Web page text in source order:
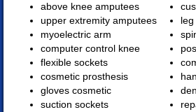
above knee amputees
upper extremity amputees
myoelectric arm
computer control knee
flexible sockets
cosmetic prosthesis
gloves cosmetic
suction sockets